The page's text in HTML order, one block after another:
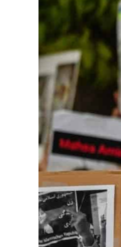
Israel resumes Lebanon strikes as Rome
Aramco profit jumps as oil prices surge
UN warns Gaza remains unsafe for civilians
ADNOC L&S to expand fleet
Emaar Properties posts 23 percent rise in